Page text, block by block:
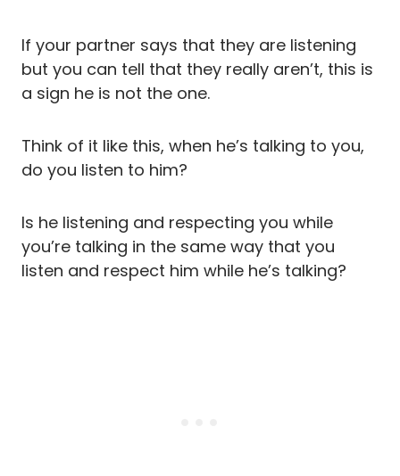
If your partner says that they are listening
but you can tell that they really aren’t, this is
a sign he is not the one.
Think of it like this, when he’s talking to you,
do you listen to him?
Is he listening and respecting you while
you’re talking in the same way that you
listen and respect him while he’s talking?